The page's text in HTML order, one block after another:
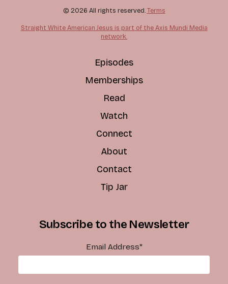
© 2026 All rights reserved. Terms
Straight White American Jesus is part of the Axis Mundi Media
network.
Episodes
Memberships
Read
Watch
Connect
About
Contact
Tip Jar
Subscribe to the Newsletter
Email Address*